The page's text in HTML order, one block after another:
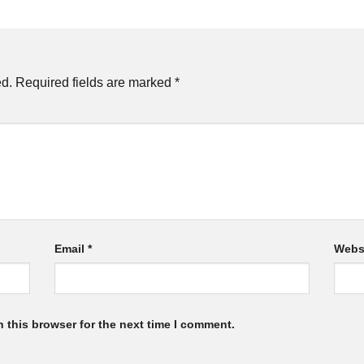
Required fields are marked *
Email*
this browser for the next time I comment.